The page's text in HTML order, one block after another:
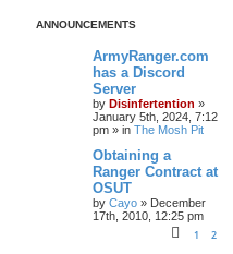
ANNOUNCEMENTS
ArmyRanger.com
has a Discord
Server
by Disinfertention »
January 5th, 2024, 7:12
pm » in The Mosh Pit
Obtaining a
Ranger Contract at
OSUT
by Cayo » December
17th, 2010, 12:25 pm
1 2